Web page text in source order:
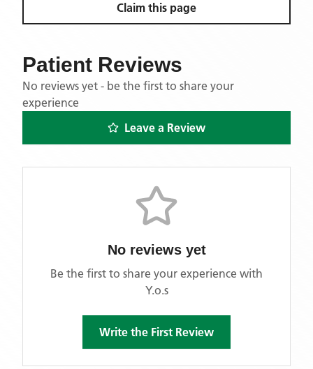
Claim this page
Patient Reviews
No reviews yet - be the first to share your
experience
Leave a Review
No reviews yet
Be the first to share your experience with
Y.o.s
Write the First Review